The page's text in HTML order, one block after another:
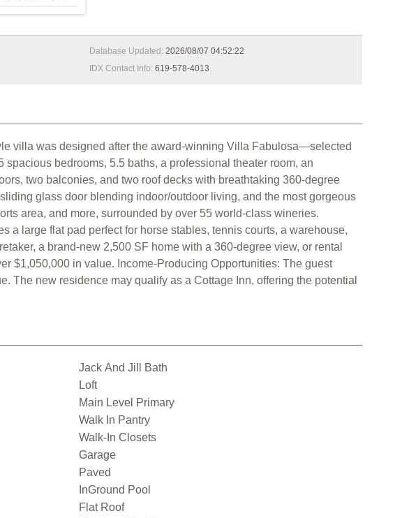
Database Updated: 2026/08/07 04:52:22
IDX Contact Info: 619-578-4013
villa was designed after the award-winning Villa Fabulosa—selected
bedrooms, 5.5 baths, a professional theater room, an
two balconies, and two roof decks with breathtaking 360-degree
glass door blending indoor/outdoor living, and the most gorgeous
area, and more, surrounded by over 55 world-class wineries.
a large flat pad perfect for horse stables, tennis courts, a warehouse,
a brand-new 2,500 SF home with a 360-degree view, or rental
$1,050,000 in value. Income-Producing Opportunities: The guest
The new residence may qualify as a Cottage Inn, offering the potential
Jack And Jill Bath
Loft
Main Level Primary
Walk In Pantry
Walk-In Closets
Garage
Paved
InGround Pool
Flat Roof